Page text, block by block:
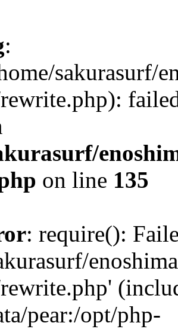
:
sakurasurf/
on line 135
: require():
pear:/opt/php-